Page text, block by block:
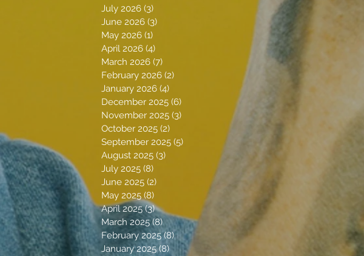
July 2026 (3)
June 2026 (3)
May 2026 (1)
April 2026 (4)
March 2026 (7)
February 2026 (2)
January 2026 (4)
December 2025 (6)
November 2025 (3)
October 2025 (2)
September 2025 (5)
August 2025 (3)
July 2025 (8)
June 2025 (2)
May 2025 (8)
April 2025 (3)3 posts
March 2025 (8)8 posts
February 2025 (8)8 posts
January 2025 (8) 8 posts